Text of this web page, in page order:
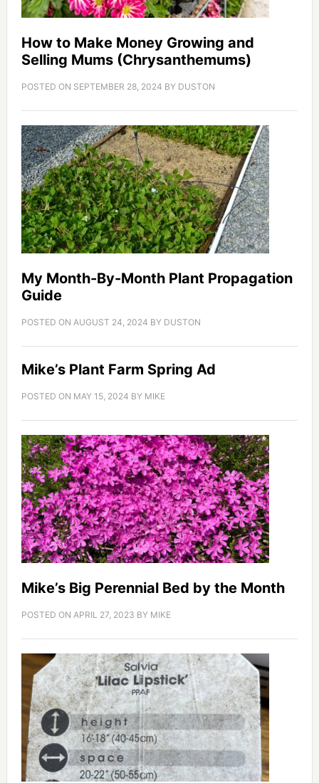
How to Make Money Growing and
Selling Mums (Chrysanthemums)
POSTED ON SEPTEMBER 28, 2024 BY DUSTON
My Month-By-Month Plant Propagation
Guide
POSTED ON AUGUST 24, 2024 BY DUSTON
Mike’s Plant Farm Spring Ad
POSTED ON MAY 15, 2024 BY MIKE
Mike’s Big Perennial Bed by the Month
POSTED ON APRIL 27, 2023 BY MIKE